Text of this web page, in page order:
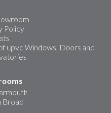
Policy
upvc Windows, Doors and
Broad